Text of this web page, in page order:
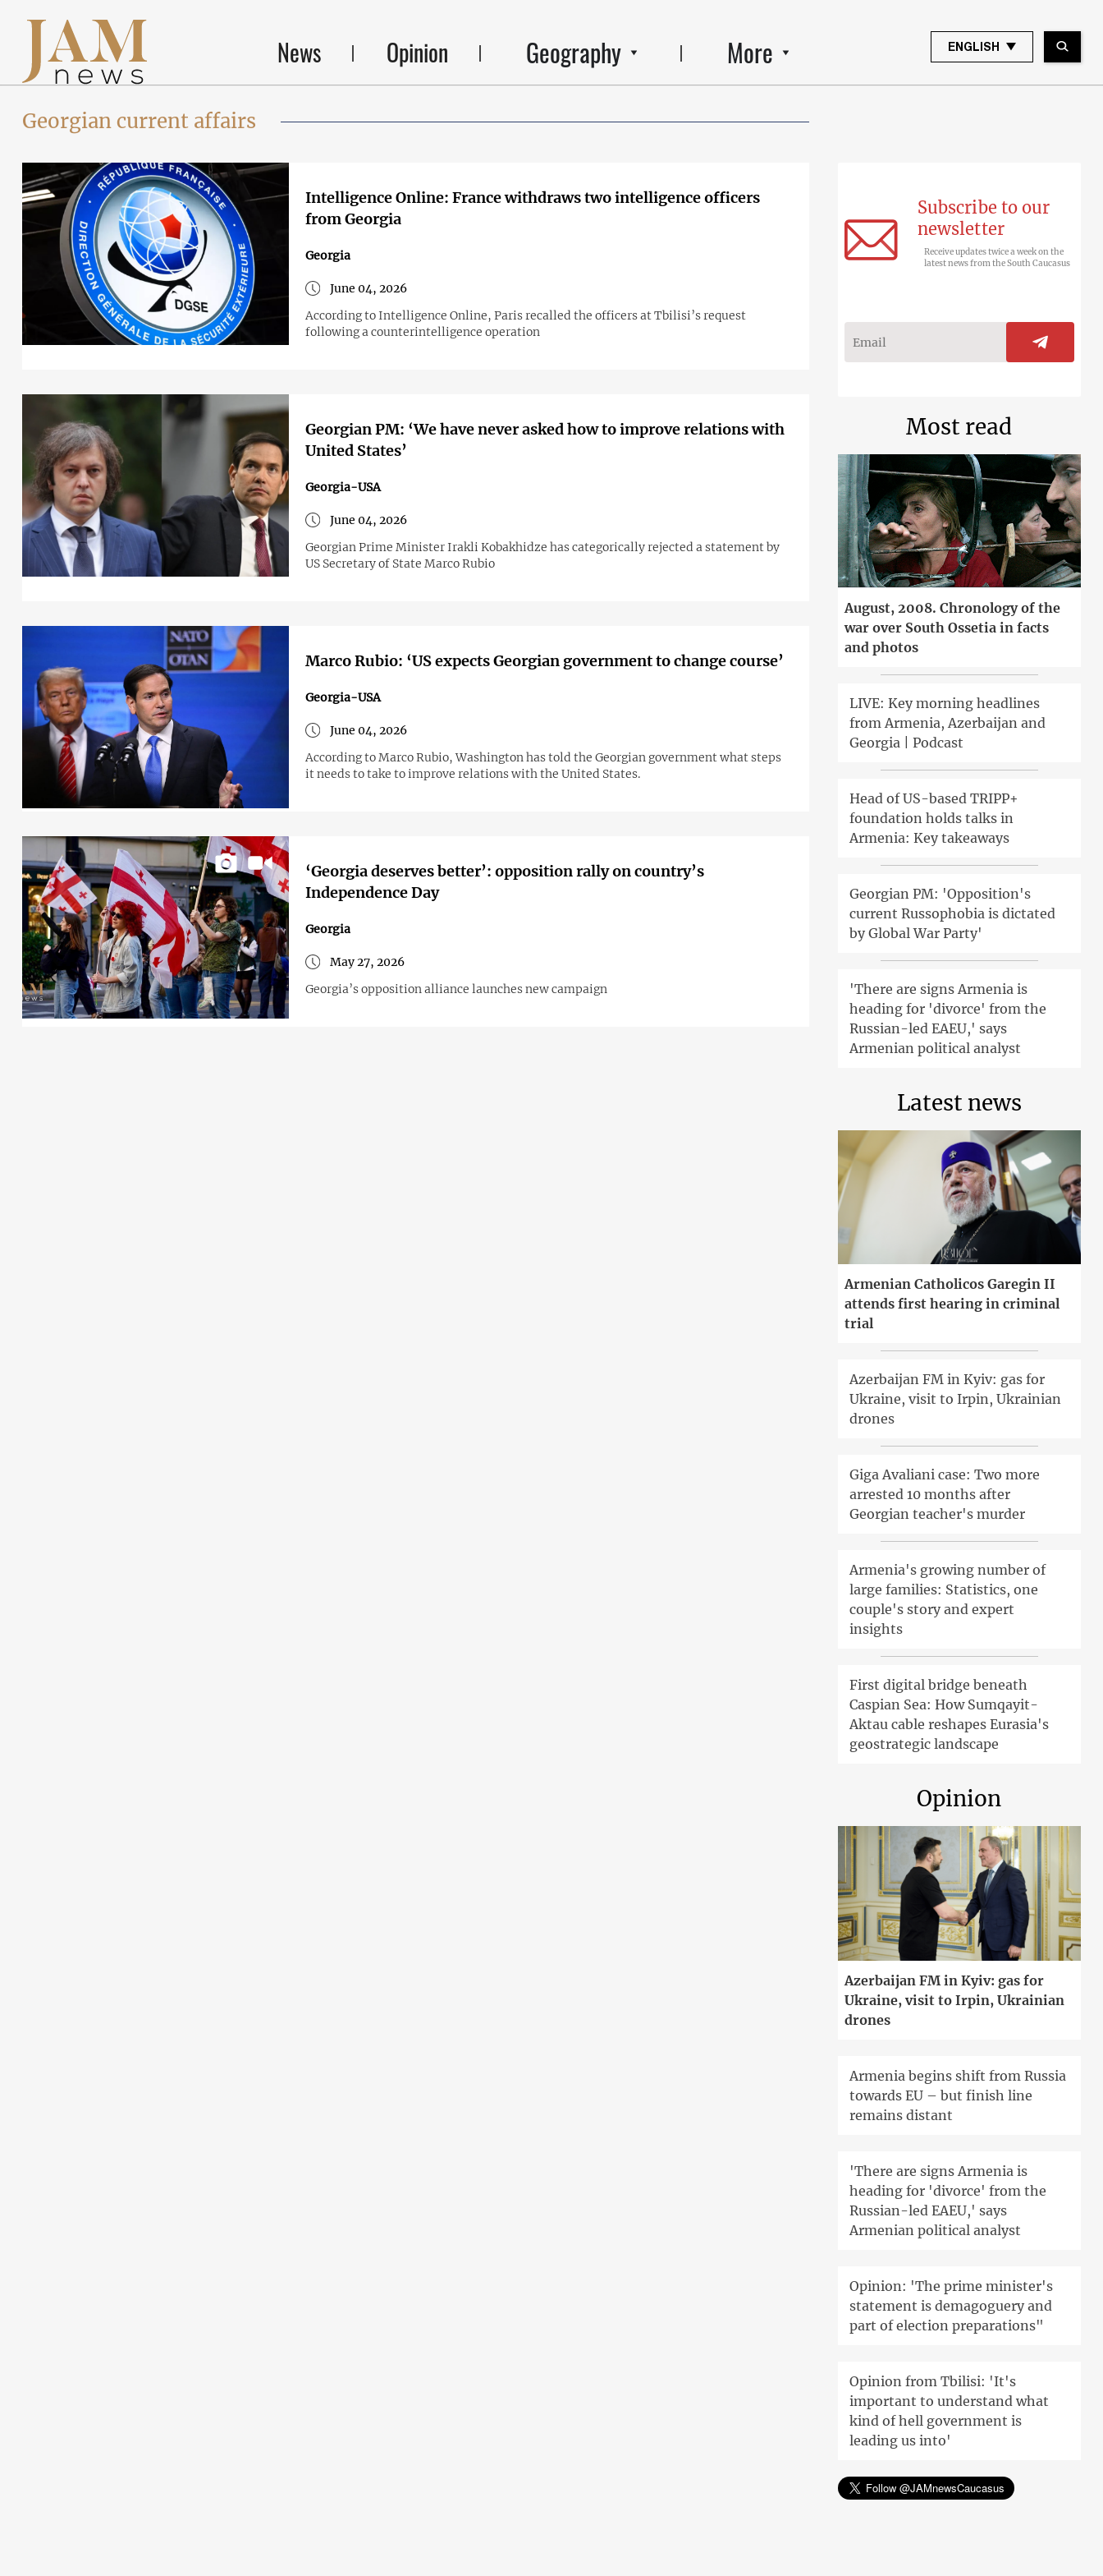
News Opinion Geography More ENGLISH
Georgian current affairs
Intelligence Online: France withdraws two intelligence officers
from Georgia
Georgia
June 04, 2026
According to Intelligence Online, Paris recalled the officers at Tbilisi’s request
following a counterintelligence operation
Georgian PM: ‘We have never asked how to improve relations with
United States’
Georgia-USA
June 04, 2026
Georgian Prime Minister Irakli Kobakhidze has categorically rejected a statement by
US Secretary of State Marco Rubio
Marco Rubio: ‘US expects Georgian government to change course’
Georgia-USA
June 04, 2026
According to Marco Rubio, Washington has told the Georgian government what steps
it needs to take to improve relations with the United States.
‘Georgia deserves better’: opposition rally on country’s
Independence Day
Georgia
May 27, 2026
Georgia’s opposition alliance launches new campaign
Subscribe to our
newsletter
Receive updates twice a week on the
latest news from the South Caucasus
Most read
August, 2008. Chronology of the
war over South Ossetia in facts
and photos
LIVE: Key morning headlines
from Armenia, Azerbaijan and
Georgia | Podcast
Head of US-based TRIPP+
foundation holds talks in
Armenia: Key takeaways
Georgian PM: 'Opposition's
current Russophobia is dictated
by Global War Party'
'There are signs Armenia is
heading for 'divorce' from the
Russian-led EAEU,' says
Armenian political analyst
Latest news
Armenian Catholicos Garegin II
attends first hearing in criminal
trial
Azerbaijan FM in Kyiv: gas for
Ukraine, visit to Irpin, Ukrainian
drones
Giga Avaliani case: Two more
arrested 10 months after
Georgian teacher's murder
Armenia's growing number of
large families: Statistics, one
couple's story and expert
insights
First digital bridge beneath
Caspian Sea: How Sumqayit-
Aktau cable reshapes Eurasia's
geostrategic landscape
Opinion
Azerbaijan FM in Kyiv: gas for
Ukraine, visit to Irpin, Ukrainian
drones
Armenia begins shift from Russia
towards EU – but finish line
remains distant
'There are signs Armenia is
heading for 'divorce' from the
Russian-led EAEU,' says
Armenian political analyst
Opinion: 'The prime minister's
statement is demagoguery and
part of election preparations"
Opinion from Tbilisi: 'It's
important to understand what
kind of hell government is
leading us into'